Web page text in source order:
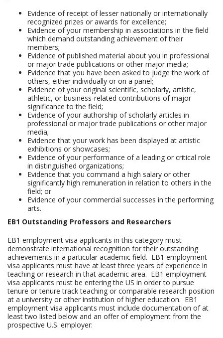
Evidence of receipt of lesser nationally or internationally
recognized prizes or awards for excellence;
Evidence of your membership in associations in the field
which demand outstanding achievement of their
members;
Evidence of published material about you in professional
or major trade publications or other major media;
Evidence that you have been asked to judge the work of
others, either individually or on a panel;
Evidence of your original scientific, scholarly, artistic,
athletic, or business-related contributions of major
significance to the field;
Evidence of your authorship of scholarly articles in
professional or major trade publications or other major
media;
Evidence that your work has been displayed at artistic
exhibitions or showcases;
Evidence of your performance of a leading or critical role
in distinguished organizations;
Evidence that you command a high salary or other
significantly high remuneration in relation to others in the
field; or
Evidence of your commercial successes in the performing
arts.
EB1 Outstanding Professors and Researchers
EB1 employment visa applicants in this category must
demonstrate international recognition for their outstanding
achievements in a particular academic field. EB1 employment
visa applicants must have at least three years of experience in
teaching or research in that academic area. EB1 employment
visa applicants must be entering the US in order to pursue
tenure or tenure track teaching or comparable research position
at a university or other institution of higher education. EB1
employment visa applicants must include documentation of at
least two listed below and an offer of employment from the
prospective U.S. employer: